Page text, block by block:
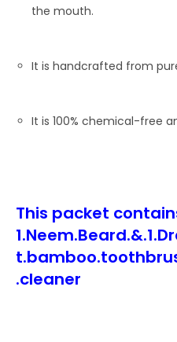
the mouth.
It is handcrafted from
It is 100% chemical-free
This packet
.cleaner